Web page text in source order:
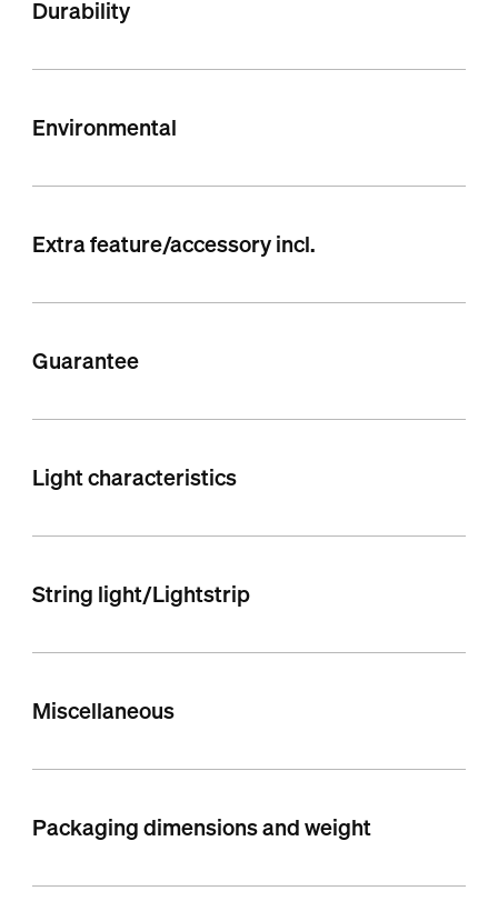
Durability
Environmental
Extra feature/accessory incl.
Guarantee
Light characteristics
String light/Lightstrip
Miscellaneous
Packaging dimensions and weight